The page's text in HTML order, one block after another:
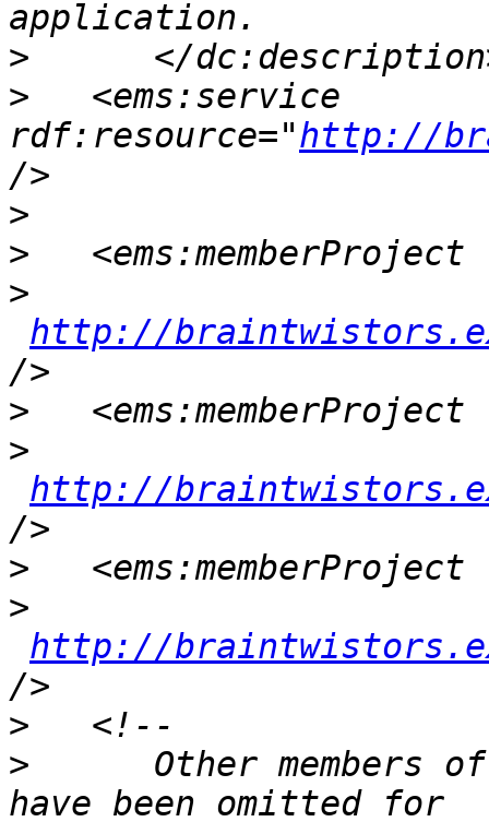
>
>
   <ems:service
rdf:resource="http://
>
>
>
http://
>
>
http://
>
>
http://
>
>
Other members